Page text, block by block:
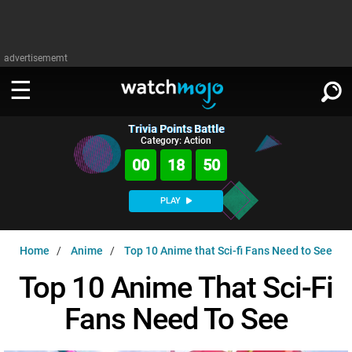
advertisememt
WATCH
TV
Music
MsMojo
WatchMojo UK
MojoPlays
Shows
AnticipatedExclusive!
MSMOJO
ASKMOJO
Categories
PLAY
SIGN IN
Trivia Points Battle
Category: Action
00 18 49
PLAY
Home Anime Top 10 Anime that Sci-fi Fans Need to See
Top 10 Anime That Sci-Fi
Fans Need To See